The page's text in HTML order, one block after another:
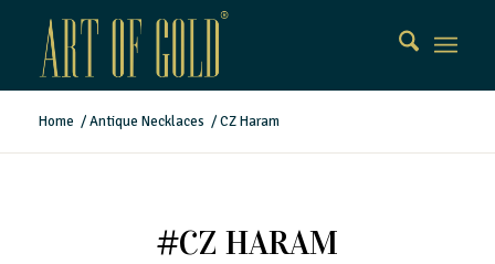
Home / Antique Necklaces / CZ Haram
#CZ HARAM